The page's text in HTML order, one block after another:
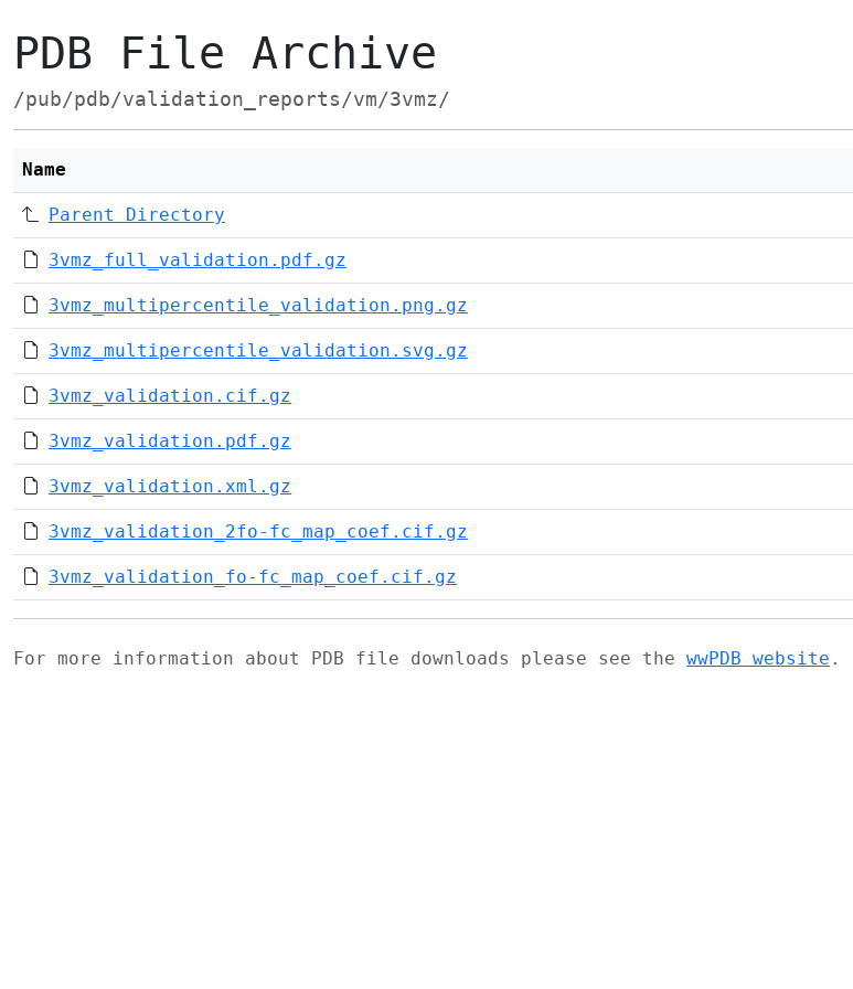
PDB File Archive
/pub/pdb/validation_reports/vm/3vmz/
Name
Parent Directory
3vmz_full_validation.pdf.gz
3vmz_multipercentile_validation.png.gz
3vmz_multipercentile_validation.svg.gz
3vmz_validation.cif.gz
3vmz_validation.pdf.gz
3vmz_validation.xml.gz
3vmz_validation_2fo-fc_map_coef.cif.gz
3vmz_validation_fo-fc_map_coef.cif.gz
For more information about PDB file downloads please see the wwPDB website .